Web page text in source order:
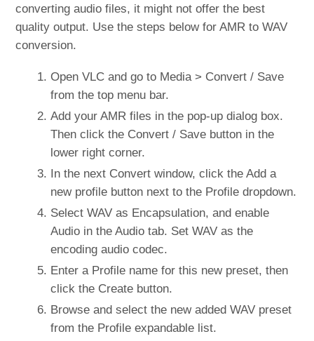
converting audio files, it might not offer the best
quality output. Use the steps below for AMR to WAV
conversion.
Open VLC and go to Media > Convert / Save
from the top menu bar.
Add your AMR files in the pop-up dialog box.
Then click the Convert / Save button in the
lower right corner.
In the next Convert window, click the Add a
new profile button next to the Profile dropdown.
Select WAV as Encapsulation, and enable
Audio in the Audio tab. Set WAV as the
encoding audio codec.
Enter a Profile name for this new preset, then
click the Create button.
Browse and select the new added WAV preset
from the Profile expandable list.